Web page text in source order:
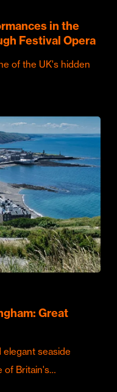
in the
Festival Opera
of the UK's hidden
Great
elegant seaside
of Britain's…